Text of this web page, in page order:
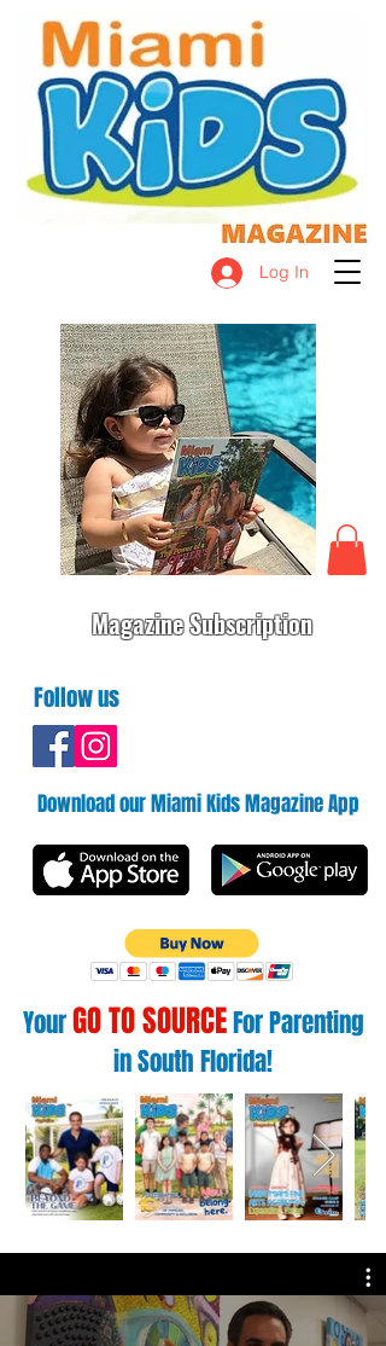
Log In
Magazine Subscription
Follow us
Download our Miami Kids Magazine App
YourGO TO SOURCEFor Parenting
in South Florida!